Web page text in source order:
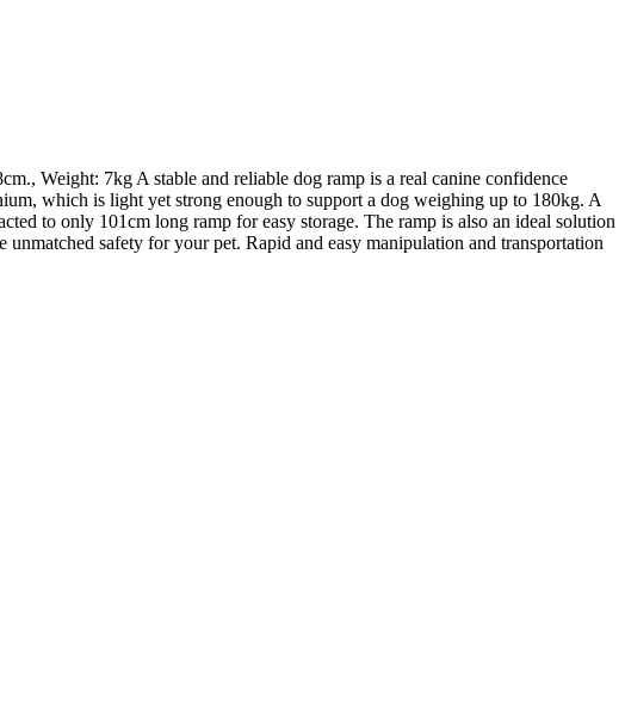
Weight: 7kg A stable and reliable dog ramp is a real canine confidence
which is light yet strong enough to support a dog weighing up to 180kg. A
to only 101cm long ramp for easy storage. The ramp is also an ideal solution
safety for your pet. Rapid and easy manipulation and transportation